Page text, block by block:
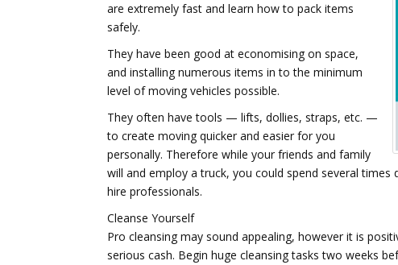
are extremely fast and learn how to pack items
safely.
They have been good at economising on space,
and installing numerous items in to the minimum
level of moving vehicles possible.
They often have tools — lifts, dollies, straps, etc. —
to create moving quicker and easier for you
personally. Therefore while your friends and family
will and employ a truck, you could spend several
hire professionals.
Cleanse Yourself
Pro cleansing may sound appealing, however it is
serious cash. Begin huge cleansing tasks two weeks